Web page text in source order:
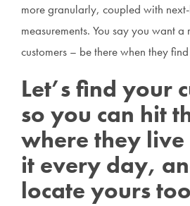
more granularly, coupled with
measurements. You say you want
customers – be there when they
Let’s find your
so you can hit
where they
it every day,
locate yours